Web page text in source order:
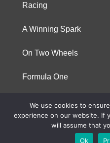
Racing
A Winning Spark
On Two Wheels
Formula One
© 2023 Niterra. All rights
We use cookies to
experience on our website. If
will assume that
Ok